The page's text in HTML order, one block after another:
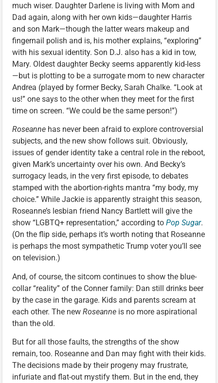
much wiser. Daughter Darlene is living with Mom and
Dad again, along with her own kids—daughter Harris
and son Mark—though the latter wears makeup and
fingernail polish and is, his mother explains, “exploring”
with his sexual identity. Son D.J. also has a kid in tow,
Mary. Oldest daughter Becky seems apparently kid-less
—but is plotting to be a surrogate mom to new character
Andrea (played by former Becky, Sarah Chalke. “Look at
us!” one says to the other when they meet for the first
time on screen. “We could be the same person!”)
Roseanne has never been afraid to explore controversial
subjects, and the new show follows suit. Obviously,
issues of gender identity take a central role in the reboot,
given Mark’s uncertainty over his own. And Becky’s
surrogacy leads, in the very first episode, to debates
stamped with the abortion-rights mantra “my body, my
choice.” While Jackie is apparently straight this season,
Roseanne’s lesbian friend Nancy Bartlett will give the
show “LGBTQ+ representation,” according to Pop Sugar.
(On the flip side, perhaps it’s worth noting that Roseanne
is perhaps the most sympathetic Trump voter you’ll see
on television.)
And, of course, the sitcom continues to show the blue-
collar “reality” of the Conner family: Dan still drinks beer
by the case in the garage. Kids and parents scream at
each other. The new Roseanne is no more aspirational
than the old.
But for all those faults, the strengths of the show
remain, too. Roseanne and Dan may fight with their kids.
The decisions made by their progeny may frustrate,
infuriate and flat-out mystify them. But in the end, they